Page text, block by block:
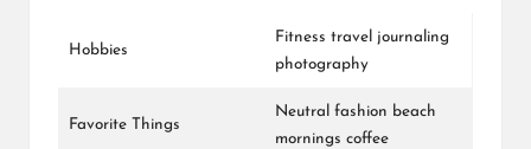
Hobbies
Fitness travel journaling
photography
Favorite Things
Neutral fashion beach
mornings coffee